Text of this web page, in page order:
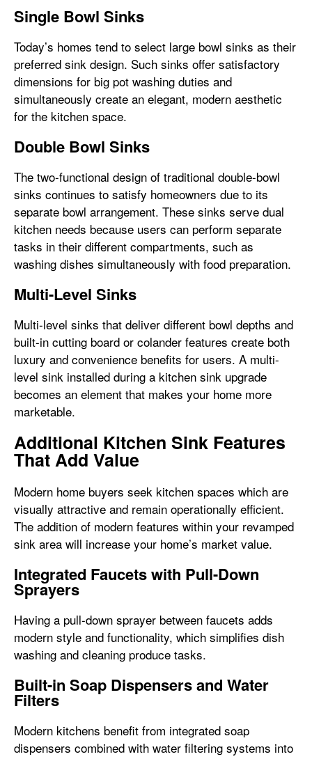
Single Bowl Sinks
Today’s homes tend to select large bowl sinks as their
preferred sink design. Such sinks offer satisfactory
dimensions for big pot washing duties and
simultaneously create an elegant, modern aesthetic
for the kitchen space.
Double Bowl Sinks
The two-functional design of traditional double-bowl
sinks continues to satisfy homeowners due to its
separate bowl arrangement. These sinks serve dual
kitchen needs because users can perform separate
tasks in their different compartments, such as
washing dishes simultaneously with food preparation.
Multi-Level Sinks
Multi-level sinks that deliver different bowl depths and
built-in cutting board or colander features create both
luxury and convenience benefits for users. A multi-
level sink installed during a kitchen sink upgrade
becomes an element that makes your home more
marketable.
Additional Kitchen Sink Features
That Add Value
Modern home buyers seek kitchen spaces which are
visually attractive and remain operationally efficient.
The addition of modern features within your revamped
sink area will increase your home’s market value.
Integrated Faucets with Pull-Down
Sprayers
Having a pull-down sprayer between faucets adds
modern style and functionality, which simplifies dish
washing and cleaning produce tasks.
Built-in Soap Dispensers and Water
Filters
Modern kitchens benefit from integrated soap
dispensers combined with water filtering systems into